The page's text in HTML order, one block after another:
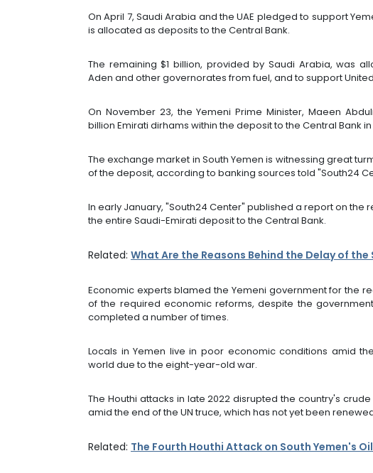
On April 7, Saudi Arabia and the UAE pledged to support
is allocated as deposits to the Central Bank.
The remaining $1 billion, provided by Saudi Arabia, was
Aden and other governorates from fuel, and to support
On November 23, the Yemeni Prime Minister, Maeen
billion Emirati dirhams within the deposit to the Central Bank
The exchange market in South Yemen is witnessing great
of the deposit, according to banking sources told "South24
In early January, "South24 Center" published a report on the
the entire Saudi-Emirati deposit to the Central Bank.
Related: What Are the Reasons Behind the Delay of
Economic experts blamed the Yemeni government for the
of the required economic reforms, despite the
completed a number of times.
Locals in Yemen live in poor economic conditions amid
world due to the eight-year-old war.
The Houthi attacks in late 2022 disrupted the country's
amid the end of the UN truce, which has not yet been
Related: The Fourth Houthi Attack on South Yemen's